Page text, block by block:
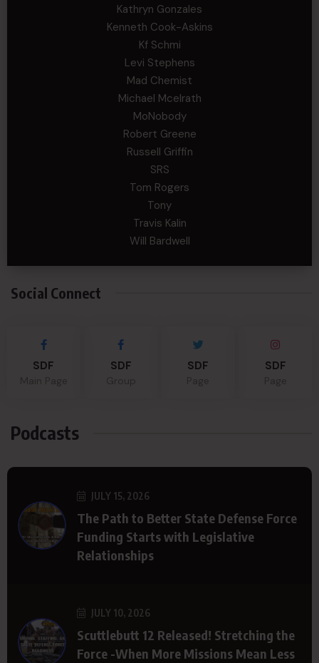
Kathryn Gonzales
Kenneth Cook-Askins
Kf Schmi
Levi Stephens
Mad Chemist
Michael Mcelrath
MoNobody
Robert Greene
Russell Griffin
SRS
Tom Rogers
Tony
Travis Kalin
Will Bardwell
Social Connect
SDF SDF SDF SDF
Podcasts
JULY 15, 2026
The Path to Better State Defense Force
Funding Starts with Legislative
Relationships
JULY 10, 2026
Scuttlebutt 12 Released! Stretching the
Force -When More Missions Mean Less